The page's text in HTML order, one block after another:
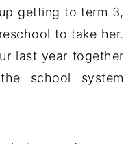
getting to term 3,
to take her.
last year together
school system